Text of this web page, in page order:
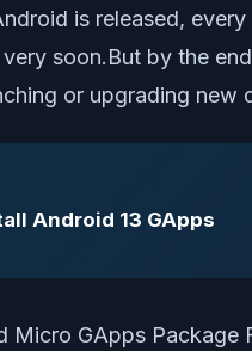
is released,
soon.But by the
or upgrading new
Android 13 GApps